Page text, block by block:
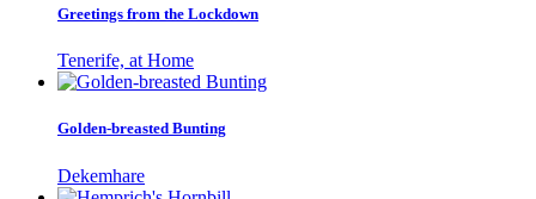
Greetings from the Lockdown
Tenerife, at Home
Golden-breasted Bunting
Dekemhare